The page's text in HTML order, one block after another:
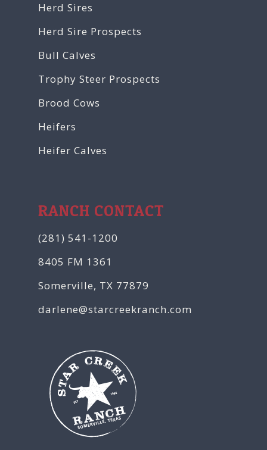
Herd Sires
Herd Sire Prospects
Bull Calves
Trophy Steer Prospects
Brood Cows
Heifers
Heifer Calves
RANCH CONTACT
(281) 541-1200
8405 FM 1361
Somerville, TX 77879
darlene@starcreekranch.com